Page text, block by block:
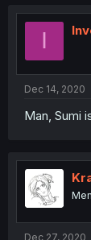
I
Dec 14, 2020
Man, Sumi
Dec 27, 2020